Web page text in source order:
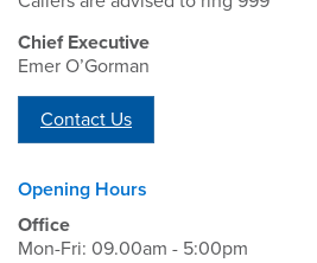
Chief Executive
Emer O’Gorman
Contact Us
Opening Hours
Office
Mon-Fri: 09.00am - 5:00pm